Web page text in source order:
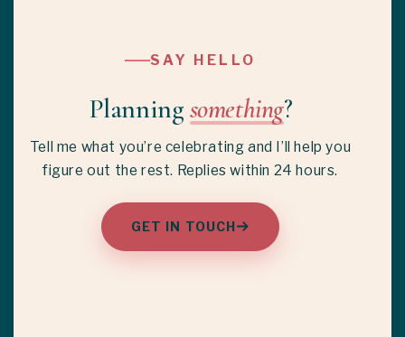
SAY HELLO
Planningsomething?
Tell me what you’re celebrating and I’ll help you
figure out the rest. Replies within 24 hours.
GET IN TOUCH